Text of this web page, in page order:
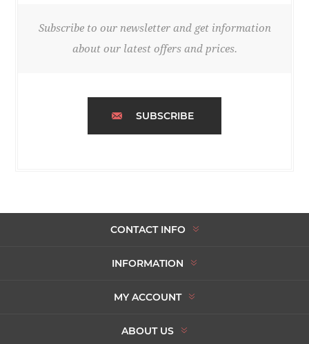
Subscribe to our newsletter and get information
about our latest offers and prices.
SUBSCRIBE
CONTACT INFO
INFORMATION
MY ACCOUNT
ABOUT US